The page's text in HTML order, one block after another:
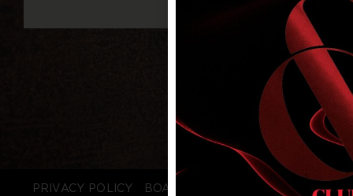
PRIVACY POLICY BOARD LOGIN
STAFF LOGIN